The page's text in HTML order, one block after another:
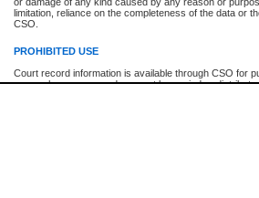
limitation, reliance on the completeness of the data or
CSO.
PROHIBITED USE
Court record information is available through CSO for
research purposes and may not be copied or